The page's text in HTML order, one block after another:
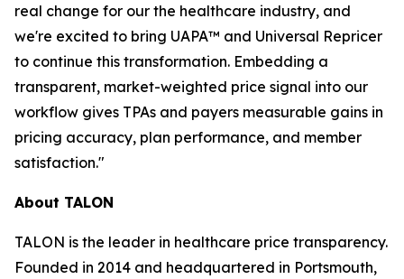
real change for our the healthcare industry, and
we're excited to bring UAPA™ and Universal Repricer
to continue this transformation. Embedding a
transparent, market-weighted price signal into our
workflow gives TPAs and payers measurable gains in
pricing accuracy, plan performance, and member
satisfaction."
About TALON
TALON is the leader in healthcare price transparency.
Founded in 2014 and headquartered in Portsmouth,